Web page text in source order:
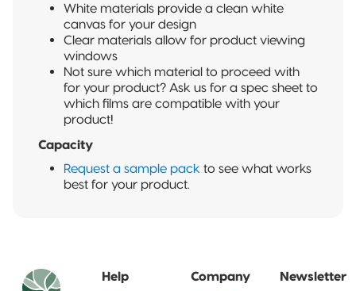
White materials provide a clean white
canvas for your design
Clear materials allow for product viewing
windows
Not sure which material to proceed with
for your product? Ask us for a spec sheet to
which films are compatible with your
product!
Capacity
Request a sample pack to see what works
best for your product.
Help Company
Newsletter